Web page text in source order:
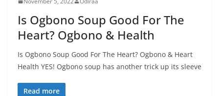
Is Ogbono Soup Good For The
Heart? Ogbono & Health
Is Ogbono Soup Good For The Heart? Ogbono & Heart
Health YES! Ogbono soup has another trick up its sleeve
Read more